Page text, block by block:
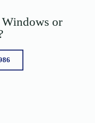
or